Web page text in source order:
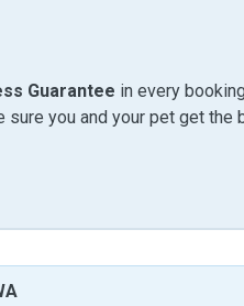
Guarantee in every
sure you and your pet get the